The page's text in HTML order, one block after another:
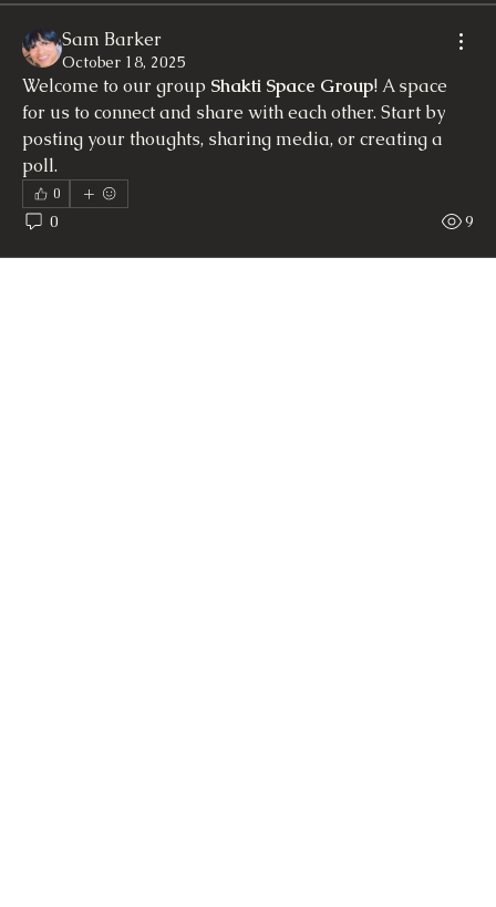
Sam Barker
October 18, 2025
Welcome to our group Shakti Space Group! A space
for us to connect and share with each other. Start by
posting your thoughts, sharing media, or creating a
poll.
0
0 9